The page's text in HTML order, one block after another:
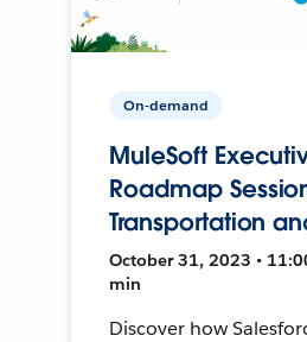
On-demand
MuleSoft
Roadmap
Transportation
October 31, 2023 •
min
Discover how